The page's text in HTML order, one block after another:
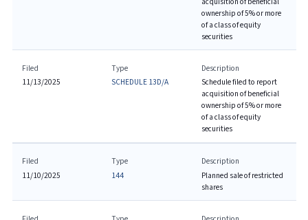
ownership of 5% or more
of a class of equity
securities
Filed
11/13/2025
Type
SCHEDULE 13D/A
Description
Schedule filed to report
acquisition of beneficial
ownership of 5% or more
of a class of equity
securities
Filed
11/10/2025
Type
144
Description
Planned sale of restricted
shares